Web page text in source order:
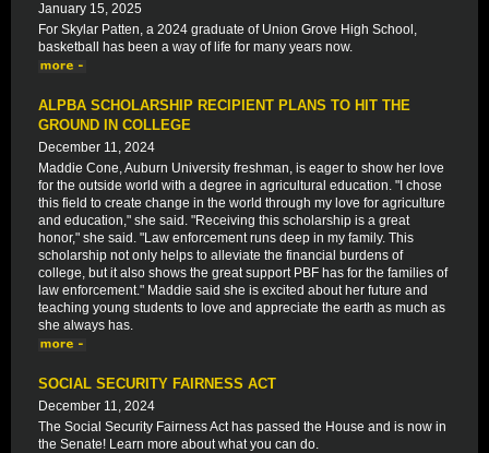
January 15, 2025
For Skylar Patten, a 2024 graduate of Union Grove High School,
basketball has been a way of life for many years now.
ALPBA SCHOLARSHIP RECIPIENT PLANS TO HIT THE
GROUND IN COLLEGE
December 11, 2024
Maddie Cone, Auburn University freshman, is eager to show her love
for the outside world with a degree in agricultural education. "I chose
this field to create change in the world through my love for agriculture
and education," she said. "Receiving this scholarship is a great
honor," she said. "Law enforcement runs deep in my family. This
scholarship not only helps to alleviate the financial burdens of
college, but it also shows the great support PBF has for the families of
law enforcement." Maddie said she is excited about her future and
teaching young students to love and appreciate the earth as much as
she always has.
SOCIAL SECURITY FAIRNESS ACT
December 11, 2024
The Social Security Fairness Act has passed the House and is now in
the Senate! Learn more about what you can do.